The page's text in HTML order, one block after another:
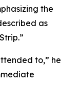
the
as
to,” he